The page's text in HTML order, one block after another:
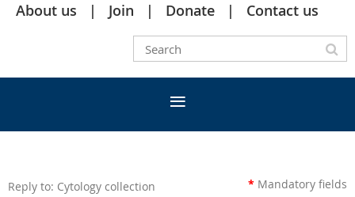
About us Join Donate Contact us
Reply to: Cytology collection * Mandatory fields